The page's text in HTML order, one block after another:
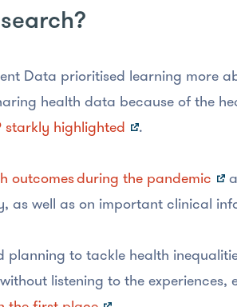
Data prioritised learning more
health data because of the
starkly highlighted
.
outcomes during the pandemic
as well as on important clinical
planning to tackle health
listening to the experiences,